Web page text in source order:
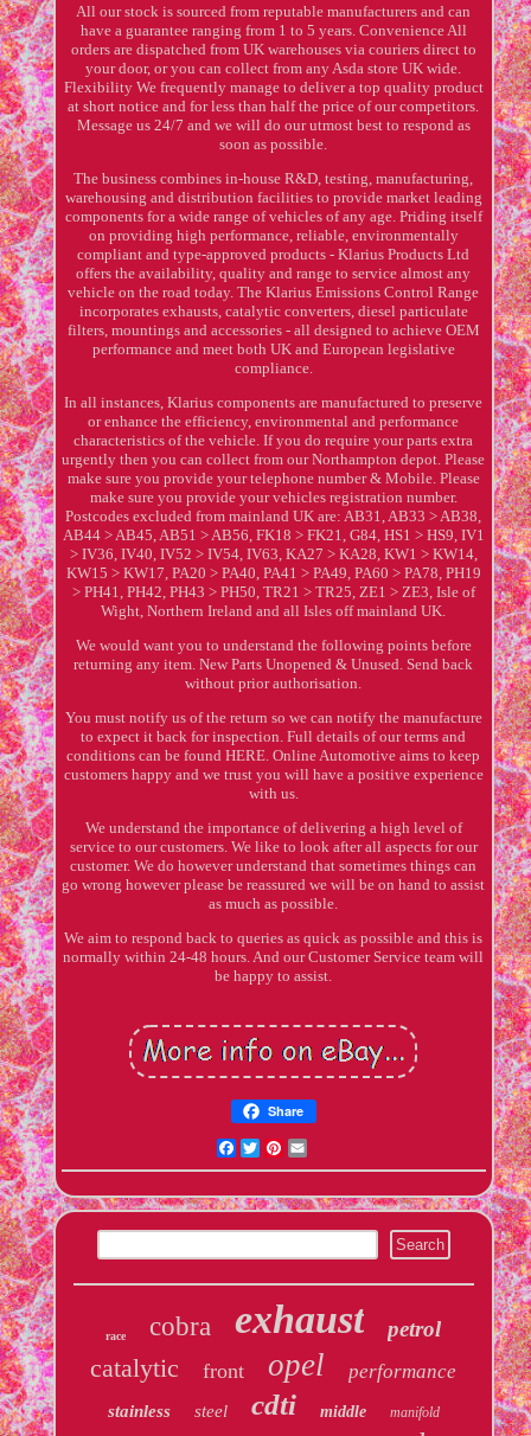
All our stock is sourced from reputable manufacturers and can
have a guarantee ranging from 1 to 5 years. Convenience All
orders are dispatched from UK warehouses via couriers direct to
your door, or you can collect from any Asda store UK wide.
Flexibility We frequently manage to deliver a top quality product
at short notice and for less than half the price of our competitors.
Message us 24/7 and we will do our utmost best to respond as
soon as possible.
The business combines in-house R&D, testing, manufacturing,
warehousing and distribution facilities to provide market leading
components for a wide range of vehicles of any age. Priding itself
on providing high performance, reliable, environmentally
compliant and type-approved products - Klarius Products Ltd
offers the availability, quality and range to service almost any
vehicle on the road today. The Klarius Emissions Control Range
incorporates exhausts, catalytic converters, diesel particulate
filters, mountings and accessories - all designed to achieve OEM
performance and meet both UK and European legislative
compliance.
In all instances, Klarius components are manufactured to preserve
or enhance the efficiency, environmental and performance
characteristics of the vehicle. If you do require your parts extra
urgently then you can collect from our Northampton depot. Please
make sure you provide your telephone number & Mobile. Please
make sure you provide your vehicles registration number.
Postcodes excluded from mainland UK are: AB31, AB33 > AB38,
AB44 > AB45, AB51 > AB56, FK18 > FK21, G84, HS1 > HS9, IV1
> IV36, IV40, IV52 > IV54, IV63, KA27 > KA28, KW1 > KW14,
KW15 > KW17, PA20 > PA40, PA41 > PA49, PA60 > PA78, PH19
> PH41, PH42, PH43 > PH50, TR21 > TR25, ZE1 > ZE3, Isle of
Wight, Northern Ireland and all Isles off mainland UK.
We would want you to understand the following points before
returning any item. New Parts Unopened & Unused. Send back
without prior authorisation.
You must notify us of the return so we can notify the manufacture
to expect it back for inspection. Full details of our terms and
conditions can be found HERE. Online Automotive aims to keep
customers happy and we trust you will have a positive experience
with us.
We understand the importance of delivering a high level of
service to our customers. We like to look after all aspects for our
customer. We do however understand that sometimes things can
go wrong however please be reassured we will be on hand to assist
as much as possible.
We aim to respond back to queries as quick as possible and this is
normally within 24-48 hours. And our Customer Service team will
be happy to assist.
Share
Facebook
TwitterPinterest
race cobra exhaust petrol
catalytic front opel performance
stainless steel cdti middle manifold